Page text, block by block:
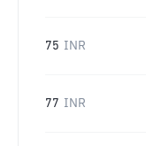
75 INR
77 INR